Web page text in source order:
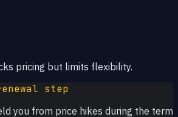
pricing but limits flexibility.
step
you from price hikes during the term